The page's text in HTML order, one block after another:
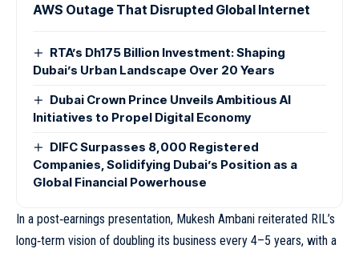
AWS Outage That Disrupted Global Internet
RTA’s Dh175 Billion Investment: Shaping
Dubai’s Urban Landscape Over 20 Years
Dubai Crown Prince Unveils Ambitious AI
Initiatives to Propel Digital Economy
DIFC Surpasses 8,000 Registered
Companies, Solidifying Dubai’s Position as a
Global Financial Powerhouse
In a post‑earnings presentation, Mukesh Ambani reiterated RIL’s
long‑term vision of doubling its business every 4–5 years, with a